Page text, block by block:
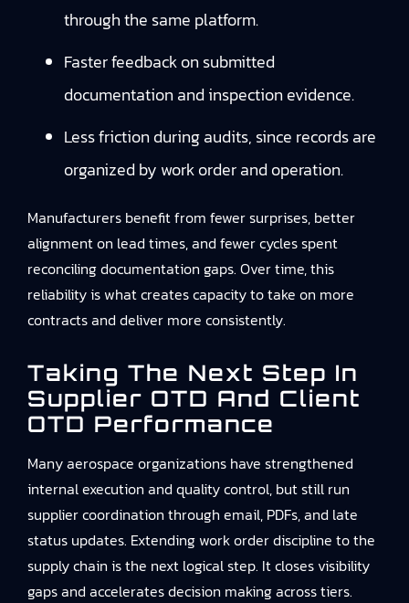
through the same platform.
Faster feedback on submitted
documentation and inspection evidence.
Less friction during audits, since records are
organized by work order and operation.
Manufacturers benefit from fewer surprises, better
alignment on lead times, and fewer cycles spent
reconciling documentation gaps. Over time, this
reliability is what creates capacity to take on more
contracts and deliver more consistently.
Taking The Next Step In
Supplier OTD And Client
OTD Performance
Many aerospace organizations have strengthened
internal execution and quality control, but still run
supplier coordination through email, PDFs, and late
status updates. Extending work order discipline to the
supply chain is the next logical step. It closes visibility
gaps and accelerates decision making across tiers.